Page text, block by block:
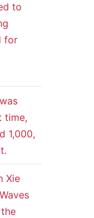
to
for
time,
1,000,
Xie